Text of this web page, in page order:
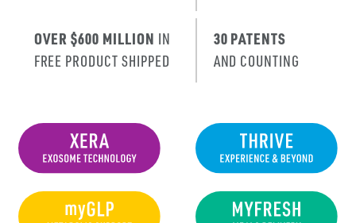
OVER $600 MILLION IN
FREE PRODUCT SHIPPED
30 PATENTS
AND COUNTING